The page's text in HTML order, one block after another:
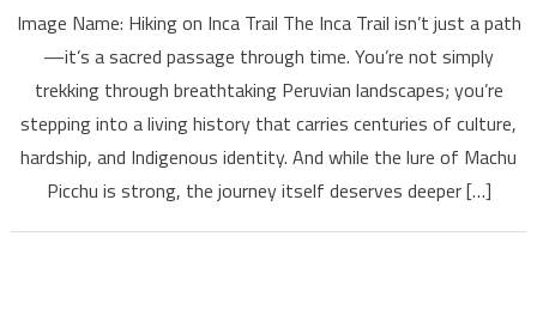
Image Name: Hiking on Inca Trail The Inca Trail isn’t just a path
—it’s a sacred passage through time. You’re not simply
trekking through breathtaking Peruvian landscapes; you’re
stepping into a living history that carries centuries of culture,
hardship, and Indigenous identity. And while the lure of Machu
Picchu is strong, the journey itself deserves deeper […]